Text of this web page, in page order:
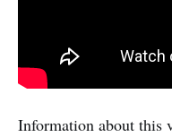
Information about this